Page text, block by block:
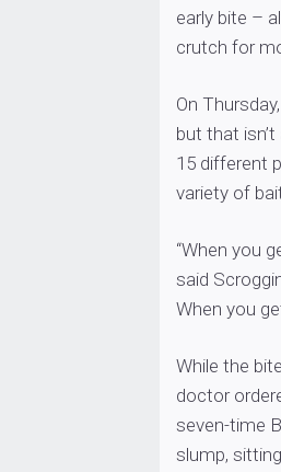
early bite –
crutch for
On
but that
15 different
variety of
“When you
said
When you
While the
doctor
seven-time
slump,